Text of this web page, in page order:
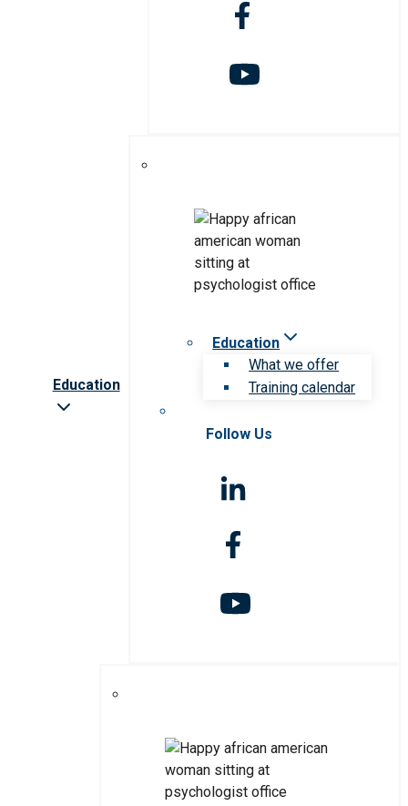
Education
Education
What we offer
Training calendar
Follow Us